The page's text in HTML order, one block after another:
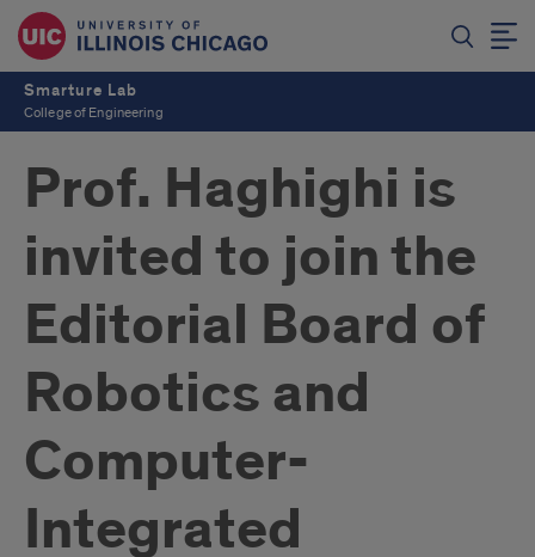
Smarture Lab
College of Engineering
Prof. Haghighi is
invited to join the
Editorial Board of
Robotics and
Computer-
Integrated